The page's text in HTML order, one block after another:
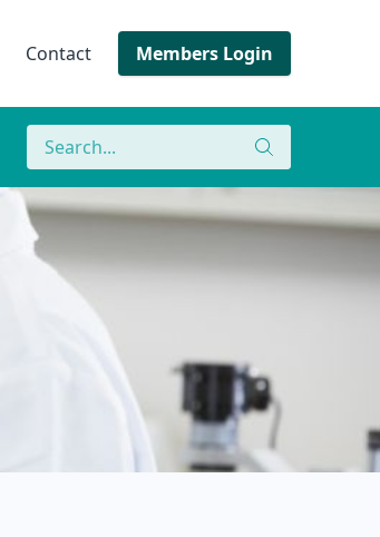
Contact Members Login
Search
Search